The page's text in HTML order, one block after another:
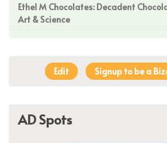
Ethel M Chocolates: Decadent
Art & Science
Edit Signup to be a
AD Spots